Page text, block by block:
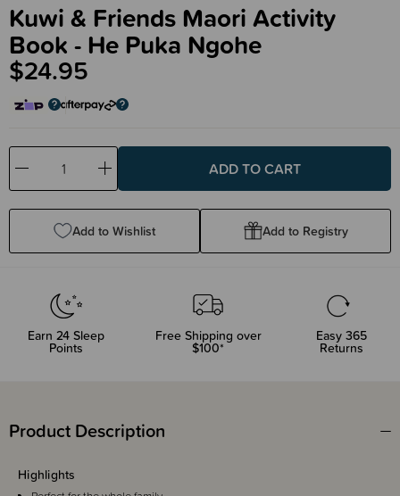
Kuwi & Friends Maori Activity
Book - He Puka Ngohe
$24.95
Decrease
Quantity:
Increase
Quantity:
Add to Wishlist Add to Registry
Earn 24 Sleep
Points
Free Shipping over
$100*
Easy 365
Returns
Product Description
Highlights